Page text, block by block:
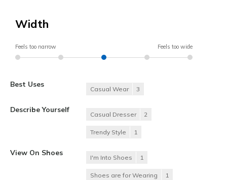
Width
Feels too narrow Feels too wide
Best Uses
Casual Wear 3
Describe Yourself
Casual Dresser 2
Trendy Style 1
View On Shoes
I'm Into Shoes 1
Shoes are for Wearing 1